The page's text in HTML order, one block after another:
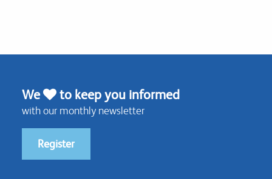
We to keep you informed
with our monthly newsletter
Register